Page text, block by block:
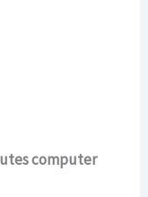
computer